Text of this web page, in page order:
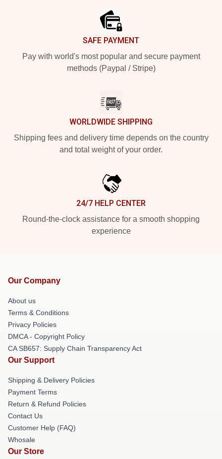
SAFE PAYMENT
Pay with world's most popular and secure payment
methods (Paypal / Stripe)
WORLDWIDE SHIPPING
Shipping fees and delivery time depends on the country
and total weight of your order.
24/7 HELP CENTER
Round-the-clock assistance for a smooth shopping
experience
Our Company
About us
Terms & Conditions
Privacy Policies
DMCA - Copyright Policy
CA SB657: Supply Chain Transparency Act
Our Support
Shipping & Delivery Policies
Payment Terms
Return & Refund Policies
Contact Us
Customer Help (FAQ)
Whosale
Our Store